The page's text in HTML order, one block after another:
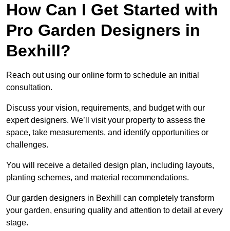
How Can I Get Started with
Pro Garden Designers in
Bexhill?
Reach out using our online form to schedule an initial
consultation.
Discuss your vision, requirements, and budget with our
expert designers. We’ll visit your property to assess the
space, take measurements, and identify opportunities or
challenges.
You will receive a detailed design plan, including layouts,
planting schemes, and material recommendations.
Our garden designers in Bexhill can completely transform
your garden, ensuring quality and attention to detail at every
stage.